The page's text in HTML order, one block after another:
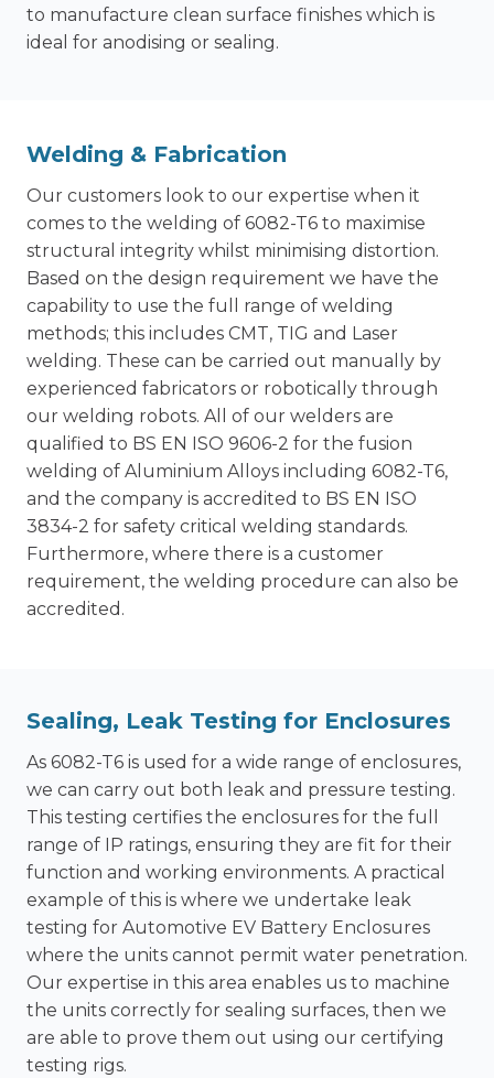
to manufacture clean surface finishes which is
ideal for anodising or sealing.
Welding & Fabrication
Our customers look to our expertise when it
comes to the welding of 6082-T6 to maximise
structural integrity whilst minimising distortion.
Based on the design requirement we have the
capability to use the full range of welding
methods; this includes CMT, TIG and Laser
welding. These can be carried out manually by
experienced fabricators or robotically through
our welding robots. All of our welders are
qualified to BS EN ISO 9606-2 for the fusion
welding of Aluminium Alloys including 6082-T6,
and the company is accredited to BS EN ISO
3834-2 for safety critical welding standards.
Furthermore, where there is a customer
requirement, the welding procedure can also be
accredited.
Sealing, Leak Testing for Enclosures
As 6082-T6 is used for a wide range of enclosures,
we can carry out both leak and pressure testing.
This testing certifies the enclosures for the full
range of IP ratings, ensuring they are fit for their
function and working environments. A practical
example of this is where we undertake leak
testing for Automotive EV Battery Enclosures
where the units cannot permit water penetration.
Our expertise in this area enables us to machine
the units correctly for sealing surfaces, then we
are able to prove them out using our certifying
testing rigs.